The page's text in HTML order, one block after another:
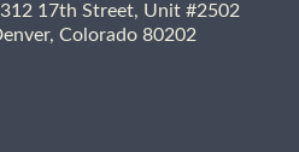
17th Street, Unit #2502
Colorado 80202